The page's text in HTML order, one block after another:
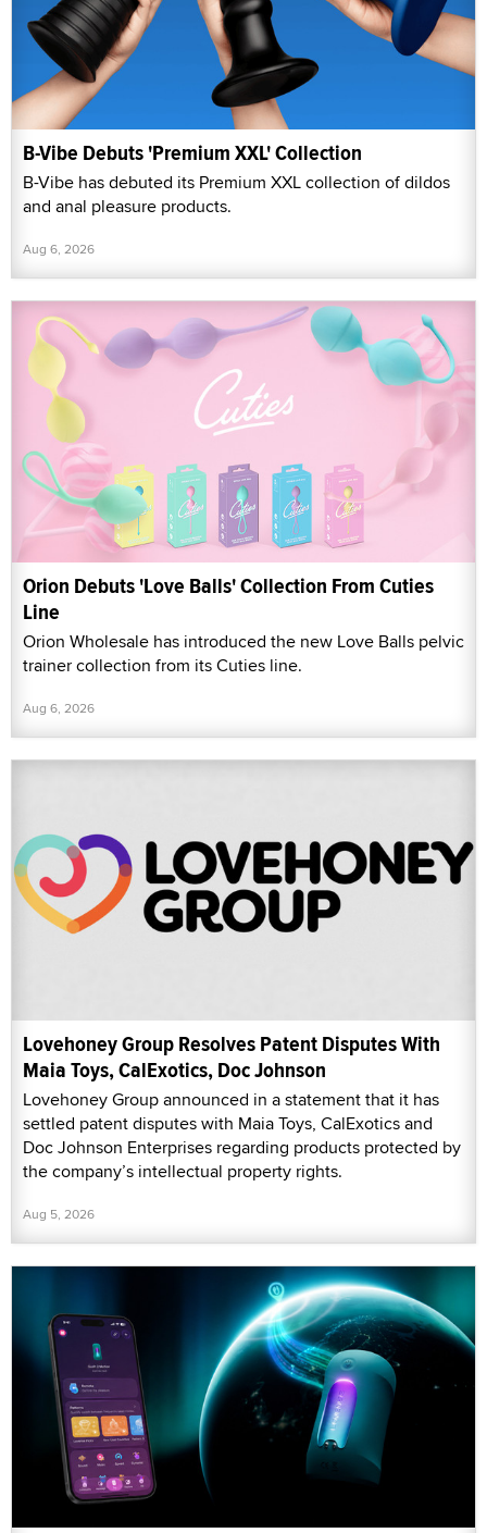
B-Vibe Debuts 'Premium XXL' Collection
B-Vibe has debuted its Premium XXL collection of dildos
and anal pleasure products.
Aug 6, 2026
Orion Debuts 'Love Balls' Collection From Cuties
Line
Orion Wholesale has introduced the new Love Balls pelvic
trainer collection from its Cuties line.
Aug 6, 2026
Lovehoney Group Resolves Patent Disputes With
Maia Toys, CalExotics, Doc Johnson
Lovehoney Group announced in a statement that it has
settled patent disputes with Maia Toys, CalExotics and
Doc Johnson Enterprises regarding products protected by
the company’s intellectual property rights.
Aug 5, 2026